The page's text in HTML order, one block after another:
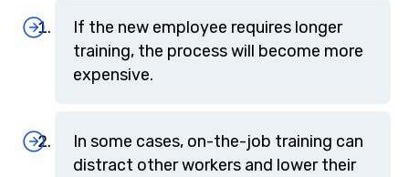
If the new employee requires longer
training, the process will become more
expensive.
In some cases, on-the-job training can
distract other workers and lower their